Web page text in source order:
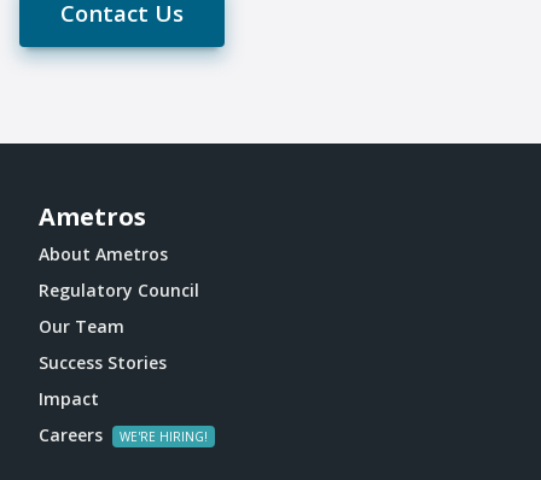
Contact Us
Ametros
About Ametros
Regulatory Council
Our Team
Success Stories
Impact
Careers